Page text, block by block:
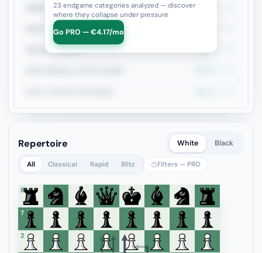
Rook vs Rook
Rook + Equal Minors
Queen vs Pieces 33.3%
23 endgame categories analyzed — discover
where they collapse under pressure
Go PRO — €4.17/mo
Repertoire White Black
All Classical Rapid Blitz Filters — PRO
8
7
6
5
4
3
2